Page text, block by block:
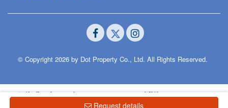
Request details
© Copyright 2026 by Dot Property Co., Ltd. All Rights Reserved.